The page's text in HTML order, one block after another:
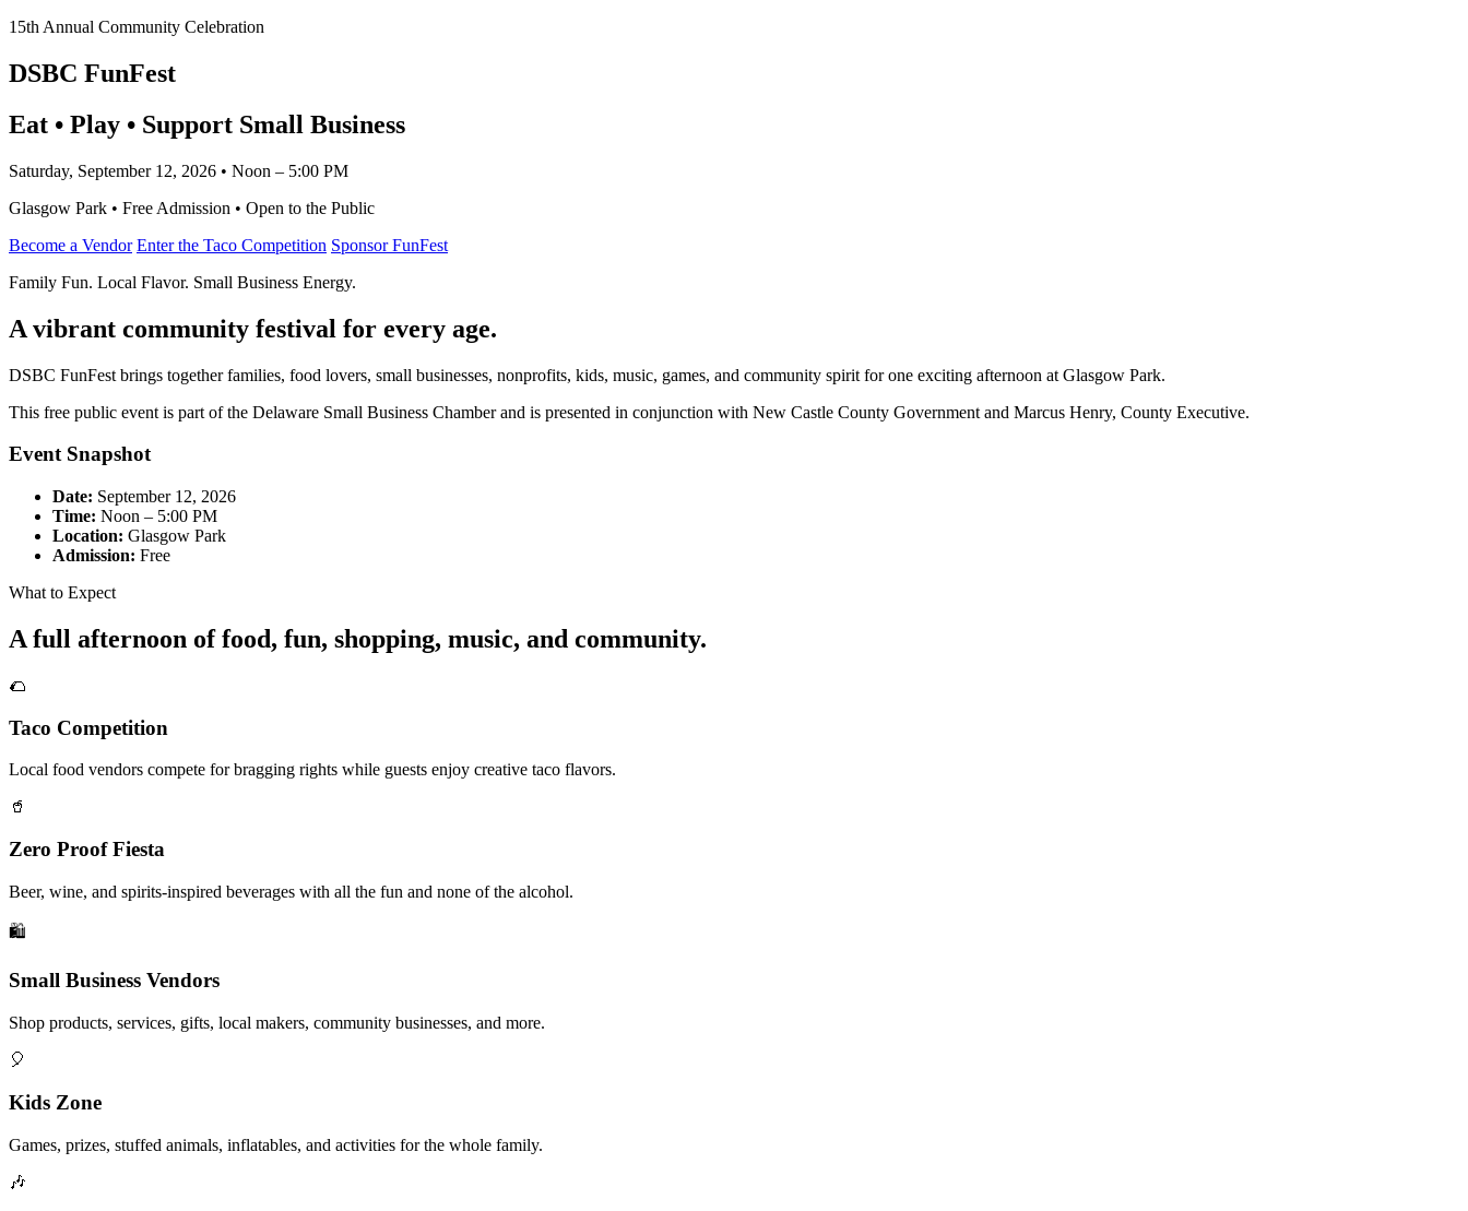
15th Annual Community Celebration
DSBC FunFest
Eat • Play • Support Small Business
Saturday, September 12, 2026 • Noon – 5:00 PM
Glasgow Park • Free Admission • Open to the Public
Become a Vendor Enter the Taco Competition Sponsor FunFest
Family Fun. Local Flavor. Small Business Energy.
A vibrant community festival for every age.
DSBC FunFest brings together families, food lovers, small businesses, nonprofits, kids, music, games, and community spirit for one exciting afternoon at Glasgow Park.
This free public event is part of the Delaware Small Business Chamber and is presented in conjunction with New Castle County Government and Marcus Henry, County Executive.
Event Snapshot
Date: September 12, 2026
Time: Noon – 5:00 PM
Location: Glasgow Park
Admission: Free
What to Expect
A full afternoon of food, fun, shopping, music, and community.
🌮
Taco Competition
Local food vendors compete for bragging rights while guests enjoy creative taco flavors.
🥤
Zero Proof Fiesta
Beer, wine, and spirits-inspired beverages with all the fun and none of the alcohol.
🛍️
Small Business Vendors
Shop products, services, gifts, local makers, community businesses, and more.
🎈
Kids Zone
Games, prizes, stuffed animals, inflatables, and activities for the whole family.
🎶